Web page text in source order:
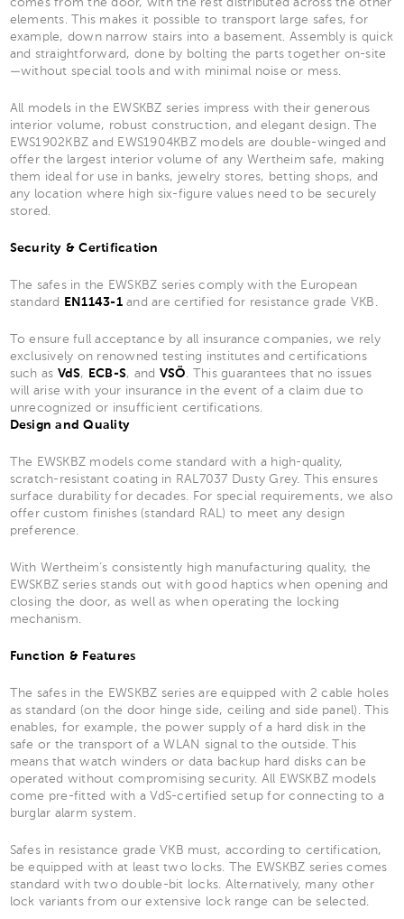
elements. This makes it possible to transport large safes, for
example, down narrow stairs into a basement. Assembly is quick
and straightforward, done by bolting the parts together on-site
—without special tools and with minimal noise or mess.
All models in the EWSKBZ series impress with their generous
interior volume, robust construction, and elegant design. The
EWS1902KBZ and EWS1904KBZ models are double-winged and
offer the largest interior volume of any Wertheim safe, making
them ideal for use in banks, jewelry stores, betting shops, and
any location where high six-figure values need to be securely
stored.
Security & Certification
The safes in the EWSKBZ series comply with the European
standard
EN1143-1and are certified for resistance grade VKB.
To ensure full acceptance by all insurance companies, we rely
exclusively on renowned testing institutes and certifications
such as VdS, ECB-S, and VSÖ . This guarantees that no issues
will arise with your insurance in the event of a claim due to
unrecognized or insufficient certifications.
Design and Quality
The EWSKBZ models come standard with a high-quality,
scratch-resistant coating in RAL7037 Dusty Grey. This ensures
surface durability for decades. For special requirements, we also
offer custom finishes (standard RAL) to meet any design
preference.
With Wertheim’s consistently high manufacturing quality, the
EWSKBZ series stands out with good haptics when opening and
closing the door, as well as when operating the locking
mechanism.
Function & Features
The safes in the EWSKBZ series are equipped with 2 cable holes
as standard (on the door hinge side, ceiling and side panel). This
enables, for example, the power supply of a hard disk in the
safe or the transport of a WLAN signal to the outside. This
means that watch winders or data backup hard disks can be
operated without compromising security. All EWSKBZ models
come pre-fitted with a VdS-certified setup for connecting to a
burglar alarm system.
Safes in resistance grade VKB must, according to certification,
be equipped with at least two locks. The EWSKBZ series comes
standard with two double-bit locks. Alternatively, many other
lock variants from our extensive lock range can be selected.